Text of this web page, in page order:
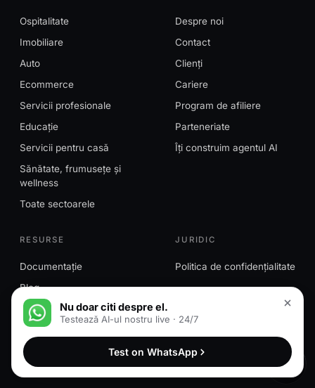
Ospitalitate
Imobiliare
Auto
Ecommerce
Servicii profesionale
Educație
Servicii pentru casă
Sănătate, frumusețe și
wellness
Toate sectoarele
Despre noi
Contact
Clienți
Cariere
Program de afiliere
Parteneriate
Îți construim agentul AI
RESURSE
Documentație
Blog
JURIDIC
Politica de confidențialitate
© 2026 MessageMind™. Toate drepturile rezervate.
MessageMind™ este o marcă a HN Ventures LLC.
Nu doar citi despre el.
Testează AI-ul nostru live · 24/7
Test on WhatsApp